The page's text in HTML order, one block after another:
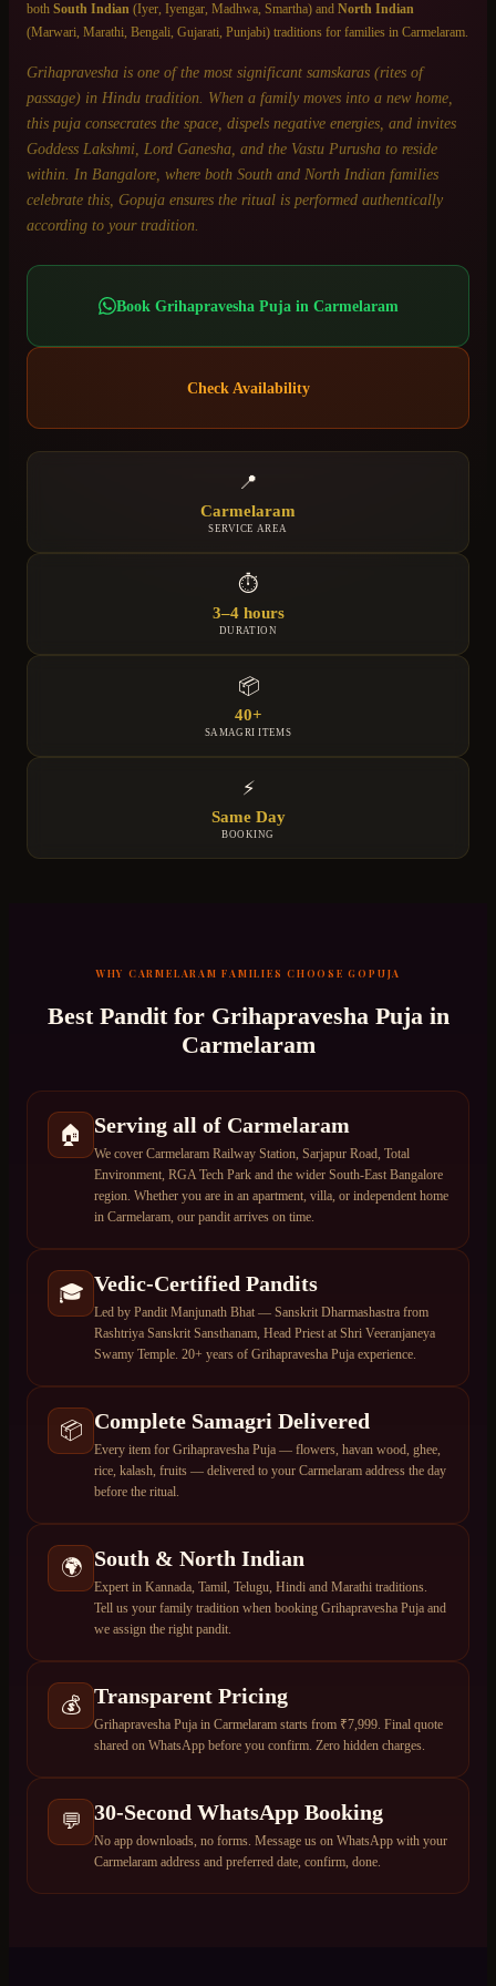
both South Indian (Iyer, Iyengar, Madhwa, Smartha) and North Indian
(Marwari, Marathi, Bengali, Gujarati, Punjabi) traditions for families in Carmelaram.
Grihapravesha is one of the most significant samskaras (rites of
passage) in Hindu tradition. When a family moves into a new home,
this puja consecrates the space, dispels negative energies, and invites
Goddess Lakshmi, Lord Ganesha, and the Vastu Purusha to reside
within. In Bangalore, where both South and North Indian families
celebrate this, Gopuja ensures the ritual is performed authentically
according to your tradition.
Book Grihapravesha Pujain Carmelaram
Check Availability
📍
Carmelaram
SERVICE AREA
⏱
3–4 hours
DURATION
📦
40+
SAMAGRI ITEMS
⚡
Same Day
BOOKING
WHY CARMELARAM FAMILIES CHOOSE GOPUJA
Best Pandit for Grihapravesha Puja in
Carmelaram
🏠 Serving all of Carmelaram
We cover Carmelaram Railway Station, Sarjapur Road, Total
Environment, RGA Tech Park and the wider South-East Bangalore
region. Whether you are in an apartment, villa, or independent home
in Carmelaram, our pandit arrives on time.
🎓 Vedic-Certified Pandits
Led by Pandit Manjunath Bhat — Sanskrit Dharmashastra from
Rashtriya Sanskrit Sansthanam, Head Priest at Shri Veeranjaneya
Swamy Temple. 20+ years of Grihapravesha Puja experience.
📦 Complete Samagri Delivered
Every item for Grihapravesha Puja — flowers, havan wood, ghee,
rice, kalash, fruits — delivered to your Carmelaram address the day
before the ritual.
🌍 South & North Indian
Expert in Kannada, Tamil, Telugu, Hindi and Marathi traditions.
Tell us your family tradition when booking Grihapravesha Puja and
we assign the right pandit.
💰 Transparent Pricing
Grihapravesha Puja in Carmelaram starts from ₹7,999. Final quote
shared on WhatsApp before you confirm. Zero hidden charges.
💬 30-Second WhatsApp Booking
No app downloads, no forms. Message us on WhatsApp with your
Carmelaram address and preferred date, confirm, done.